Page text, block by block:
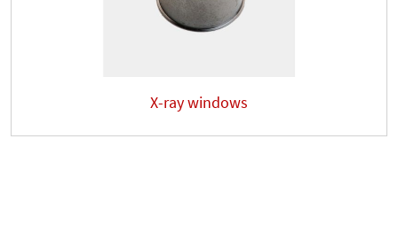
X-ray windows